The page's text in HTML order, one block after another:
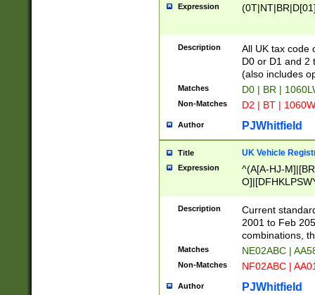
Expression
Description
All UK tax code
D0 or D1 and 2
(also includes
Matches D0 | BR |
Non-Matches D2 | BT |
Author PJWhitfield
Title UK Vehicle
Expression
^(A[A-HJ-
F]|)(0[02-9]|[1-
Description
Current
2001 to Feb
combinations,
Matches NE02ABC |
Non-Matches NF02ABC |
Author PJWhitfield